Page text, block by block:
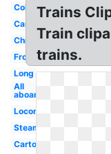
Coloring
Carriage
Christmas
Front
Long
All
aboard
Locomotive
Steam
Cartoon
Trains
Train
trains.